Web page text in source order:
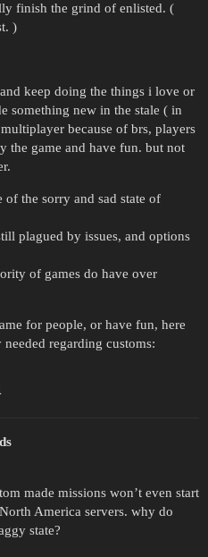
finish the grind of enlisted. (
)
keep doing the things i love or
something new in the stale ( in
because of brs, players
the game and have fun. but not
of the sorry and sad state of
plagued by issues, and options
of games do have over
for people, or have fun, here
regarding customs:
made missions won’t even start
America servers. why do
state?